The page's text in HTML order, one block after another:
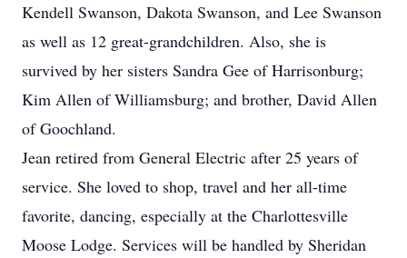
Kendell Swanson, Dakota Swanson, and Lee Swanson
as well as 12 great-grandchildren. Also, she is
survived by her sisters Sandra Gee of Harrisonburg;
Kim Allen of Williamsburg; and brother, David Allen
of Goochland.
Jean retired from General Electric after 25 years of
service. She loved to shop, travel and her all-time
favorite, dancing, especially at the Charlottesville
Moose Lodge. Services will be handled by Sheridan